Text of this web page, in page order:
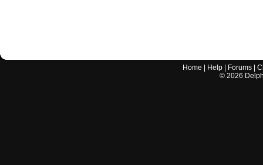
Home Help Forums |
© 2026